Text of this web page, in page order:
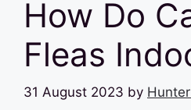
How Do
Fleas
31 August 2023 by